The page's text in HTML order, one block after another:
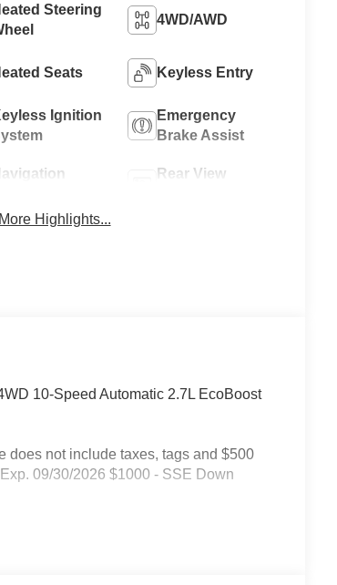
Steering
4WD/AWD
Seats Keyless Entry
Ignition
Emergency
Brake Assist
Rear View
Highlights...
10-Speed Automatic 2.7L EcoBoost
does not include taxes, tags and $500
09/30/2026 $1000 - SSE Down